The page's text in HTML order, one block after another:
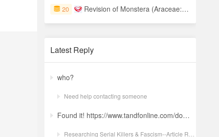
20 Revision of Monstera (Araceae: Monsteroideae) of Central America
Latest Reply
who?
Need help contacting someone
Found it! https://www.tandfonline.com/doi/full/10.1080/19434472.2022.2118348 Ludwig: a revolt against the modern world. The language and ideology of an Italian Neo-Nazi group in the Years of Lead Nicola GuerraORCID Icon Pages 380-401 | Received 04 Apr 2022, Accepted 24 Aug 2022, Published online: 18 Oct 2022